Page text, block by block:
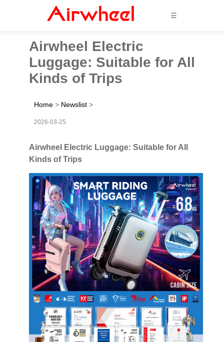
☰
Airwheel Electric
Luggage: Suitable for All
Kinds of Trips
Home > Newslist >
2026-03-25
Airwheel Electric Luggage: Suitable for All
Kinds of Trips